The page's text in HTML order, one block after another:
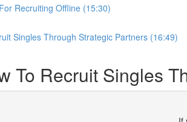
Recruiting Offline (15:30)
Singles Through Strategic Partners (16:49)
To Recruit Singles